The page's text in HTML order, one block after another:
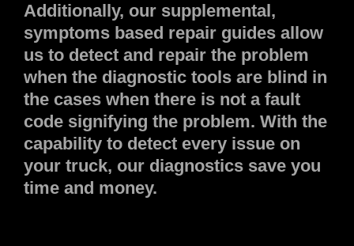
Additionally, our supplemental,
symptoms based repair guides allow
us to detect and repair the problem
when the diagnostic tools are blind in
the cases when there is not a fault
code signifying the problem. With the
capability to detect every issue on
your truck, our diagnostics save you
time and money.